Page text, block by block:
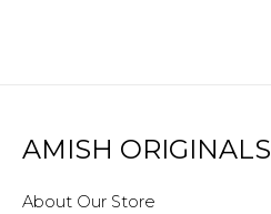
AMISH ORIGINALS
About Our Store